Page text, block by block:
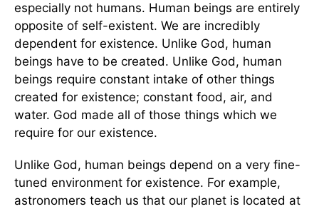
especially not humans. Human beings are entirely
opposite of self-existent. We are incredibly
dependent for existence. Unlike God, human
beings have to be created. Unlike God, human
beings require constant intake of other things
created for existence; constant food, air, and
water. God made all of those things which we
require for our existence.
Unlike God, human beings depend on a very fine-
tuned environment for existence. For example,
astronomers teach us that our planet is located at